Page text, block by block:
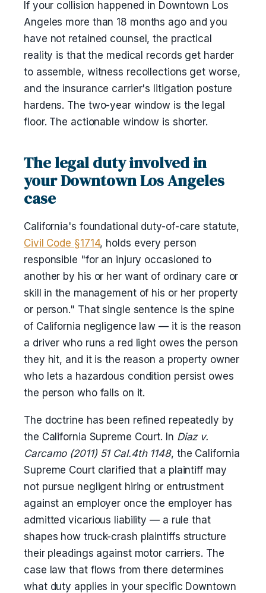
If your collision happened in Downtown Los
Angeles more than 18 months ago and you
have not retained counsel, the practical
reality is that the medical records get harder
to assemble, witness recollections get worse,
and the insurance carrier's litigation posture
hardens. The two-year window is the legal
floor. The actionable window is shorter.
The legal duty involved in
your Downtown Los Angeles
case
California's foundational duty-of-care statute,
Civil Code §1714, holds every person
responsible "for an injury occasioned to
another by his or her want of ordinary care or
skill in the management of his or her property
or person." That single sentence is the spine
of California negligence law — it is the reason
a driver who runs a red light owes the person
they hit, and it is the reason a property owner
who lets a hazardous condition persist owes
the person who falls on it.
The doctrine has been refined repeatedly by
the California Supreme Court. In Diaz v.
Carcamo (2011) 51 Cal.4th 1148, the California
Supreme Court clarified that a plaintiff may
not pursue negligent hiring or entrustment
against an employer once the employer has
admitted vicarious liability — a rule that
shapes how truck-crash plaintiffs structure
their pleadings against motor carriers. The
case law that flows from there determines
what duty applies in your specific Downtown